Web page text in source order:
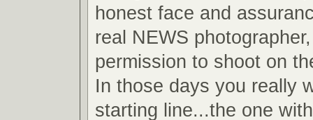
honest face and
real NEWS
permission to shoot on
In those days you really
starting line...the one